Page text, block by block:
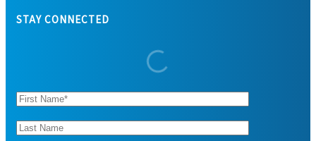
STAY CONNECTED